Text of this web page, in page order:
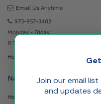
Email Us Anytime
973-957-3482
Monday - Friday
8:30am - 5:00pm EST
Headquartered at 222 Browertown
Navigation
Home
Join our email
and updates